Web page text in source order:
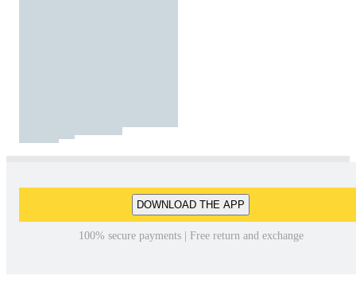
DOWNLOAD THE APP
100% secure payments | Free return and exchange